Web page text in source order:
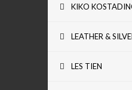
KIKO
LEATHER &
LES TIEN